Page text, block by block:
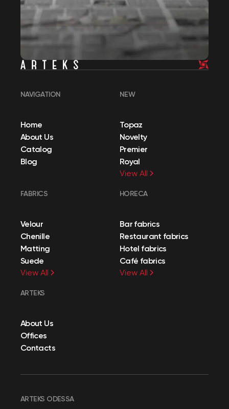
NAVIGATION
Home
About Us
Catalog
Blog
NEW
Topaz
Novelty
Premier
Royal
View All
FABRICS
Velour
Chenille
Matting
Suede
View All
HORECA
Bar fabrics
Restaurant fabrics
Hotel fabrics
Café fabrics
View All
ARTEKS
About Us
Offices
Contacts
ARTEKS ODESSA